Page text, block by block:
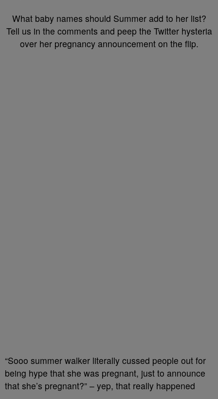
What baby names should Summer add to her list?
Tell us in the comments and peep the Twitter hysteria
over her pregnancy announcement on the flip.
“Sooo summer walker literally cussed people out for
being hype that she was pregnant, just to announce
that she’s pregnant?” – yep, that really happened